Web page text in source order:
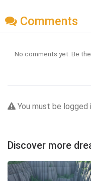
Comments
No comments yet. Be
You must be
Discover more